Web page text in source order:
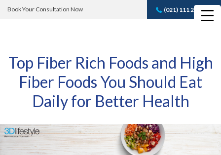
Book Your Consultation Now (021) 111 232 889
Book A FREE
Top Fiber Rich Foods and High
Fiber Foods You Should Eat
Daily for Better Health